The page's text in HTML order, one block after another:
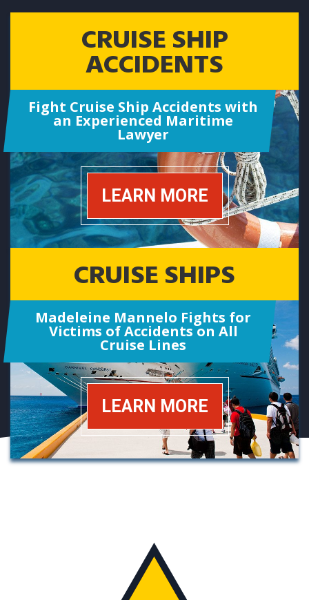
CRUISE SHIP
ACCIDENTS
Fight Cruise Ship Accidents with
an Experienced Maritime
Lawyer
LEARN MORE
CRUISE SHIPS
Madeleine Mannelo Fights for
Victims of Accidents on All
Cruise Lines
LEARN MORE